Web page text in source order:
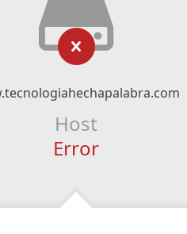
Host
Error